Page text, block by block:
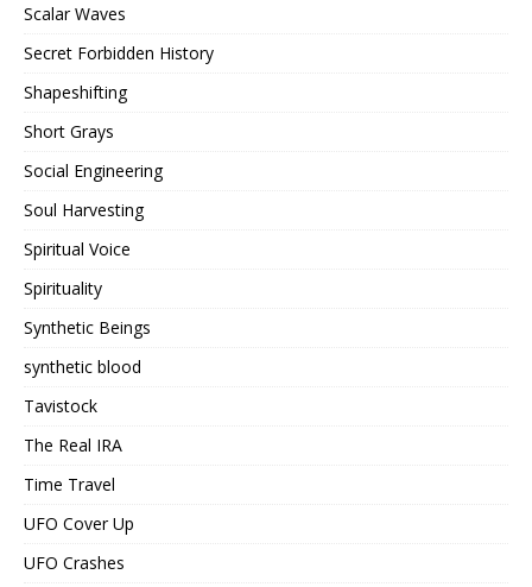
Scalar Waves
Secret Forbidden History
Shapeshifting
Short Grays
Social Engineering
Soul Harvesting
Spiritual Voice
Spirituality
Synthetic Beings
synthetic blood
Tavistock
The Real IRA
Time Travel
UFO Cover Up
UFO Crashes